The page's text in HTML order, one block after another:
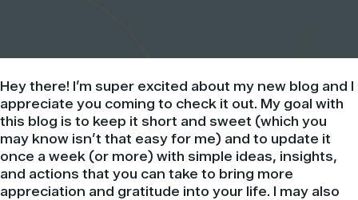
Hey there! I’m super excited about my new blog and I
appreciate you coming to check it out. My goal with
this blog is to keep it short and sweet (which you
may know isn’t that easy for me) and to update it
once a week (or more) with simple ideas, insights,
and actions that you can take to bring more
appreciation and gratitude into your life. I may also